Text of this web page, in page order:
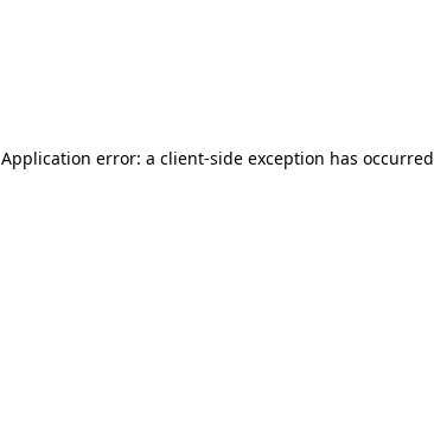
Application error: a client-side exception has occurred